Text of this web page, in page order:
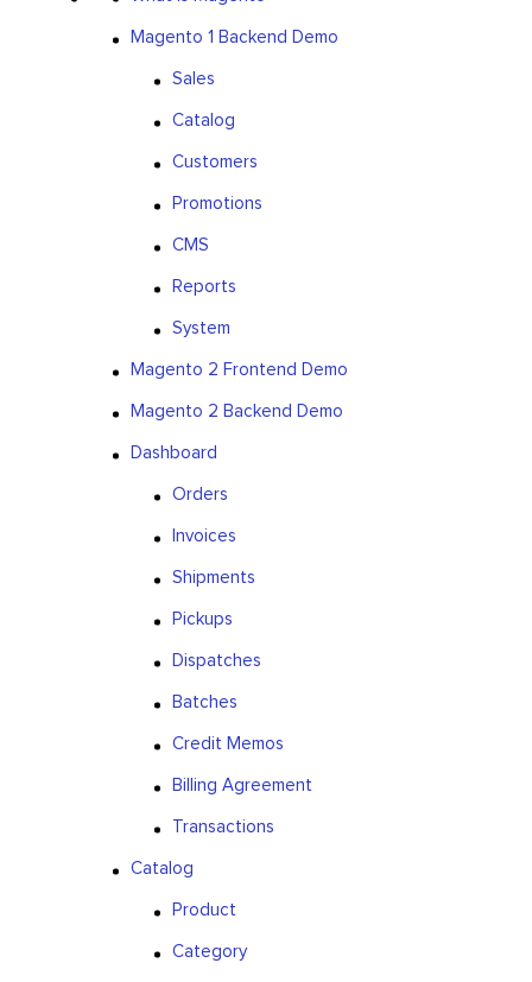
Magento 1 Backend Demo
Sales
Catalog
Customers
Promotions
CMS
Reports
System
Magento 2 Frontend Demo
Magento 2 Backend Demo
Dashboard
Orders
Invoices
Shipments
Pickups
Dispatches
Batches
Credit Memos
Billing Agreement
Transactions
Catalog
Product
Category